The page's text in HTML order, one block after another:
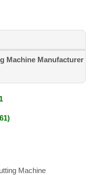
Machine Manufacturer
Machine